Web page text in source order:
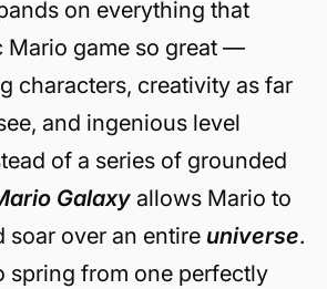
on everything that
Mario game so great —
characters, creativity as far
and ingenious level
of a series of grounded
Galaxy allows Mario to
soar over an entire universe.
spring from one perfectly